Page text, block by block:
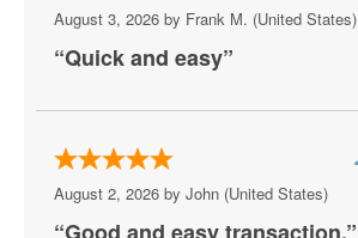
Paulo Szot
Renee Fleming
Russell Watson
Samson Et Dalila
Santa Fe Opera
August 3, 2026 by Frank M. (United States)
“Quick and easy”
August 2, 2026 by John (United States)